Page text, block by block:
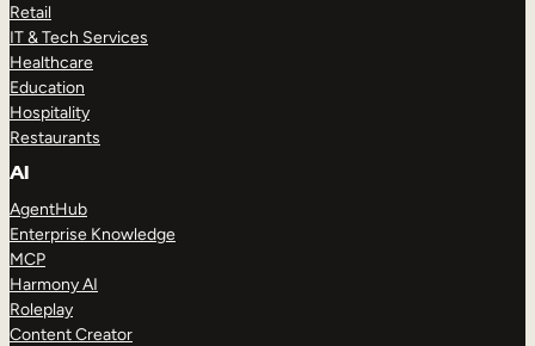
Retail
IT & Tech Services
Healthcare
Education
Hospitality
Restaurants
AI
AgentHub
Enterprise Knowledge
MCP
Harmony AI
Roleplay
Content Creator